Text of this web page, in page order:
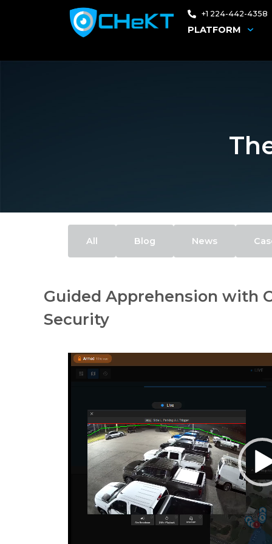
+1 224-442-4358
PLATFORM
All Blog News
Guided Apprehension with
Security
Video
Player